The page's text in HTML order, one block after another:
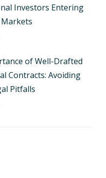
Investors Entering
of Well-Drafted
Contracts: Avoiding
Pitfalls